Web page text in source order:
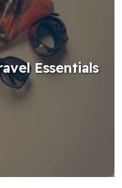
Essentials